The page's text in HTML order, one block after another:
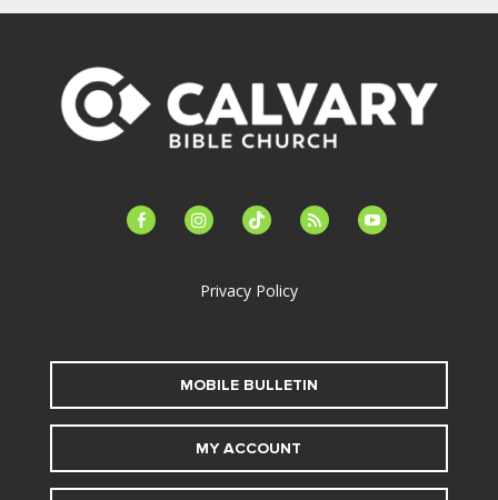
facebook-instagramtiktok feed youtube
Privacy Policy
MOBILE BULLETIN
MY ACCOUNT